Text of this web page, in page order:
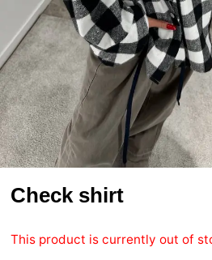
Check shirt
This product is currently out of